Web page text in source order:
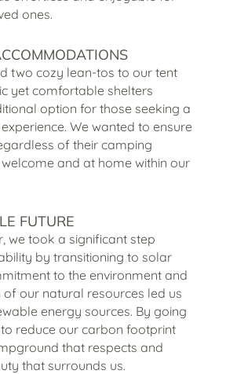
ones.
two cozy lean-tos to our tent
yet comfortable shelters
option for those seeking a
We wanted to ensure
of their camping
and at home within our
FUTURE
we took a significant step
by transitioning to solar
to the environment and
our natural resources led us
energy sources. By going
reduce our carbon footprint
that respects and
that surrounds us.